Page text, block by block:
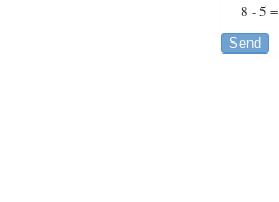
8 - 5 =
Send